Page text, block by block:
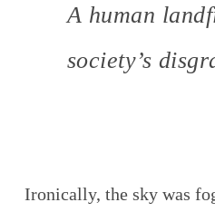
A human
society’s
Ironically, the sky was